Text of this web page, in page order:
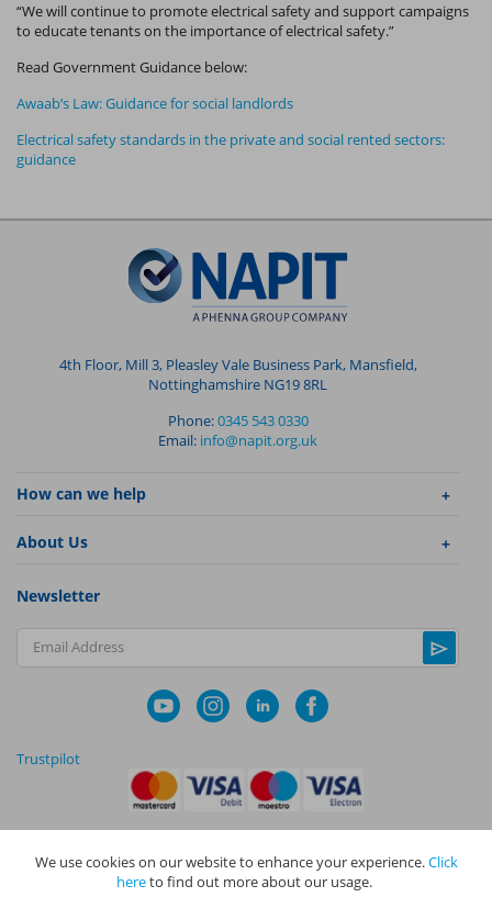
“We will continue to promote electrical safety and support campaigns
to educate tenants on the importance of electrical safety.”
Read Government Guidance below:
Awaab’s Law: Guidance for social landlords
Electrical safety standards in the private and social rented sectors:
guidance
4th Floor, Mill 3, Pleasley Vale Business Park, Mansfield,
Nottinghamshire NG19 8RL
Phone:0345 543 0330
Email: info@napit.org.uk
How can we help
About Us
Newsletter
Email Address
Trustpilot
Privacy Policy |Terms and Conditions|Cookie Policy
We use cookies on our website to enhance your experience.Click
hereto find out more about our usage.